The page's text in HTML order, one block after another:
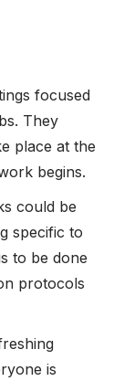
focused
They
place at the
begins.
could be
specific to
to be done
protocols
is